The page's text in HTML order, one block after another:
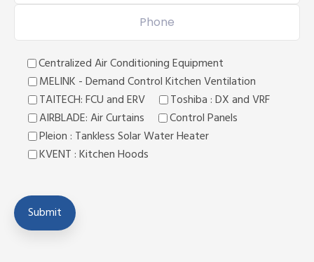
Centralized Air Conditioning Equipment
MELINK - Demand Control Kitchen Ventilation
TAITECH: FCU and ERV
Toshiba : DX and VRF
AIRBLADE: Air Curtains
Control Panels
Pleion : Tankless Solar Water Heater
KVENT : Kitchen Hoods